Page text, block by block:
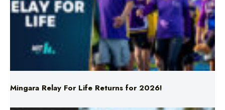
Mingara Relay For Life Returns for 2026!